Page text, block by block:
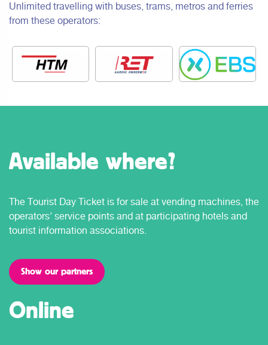
Unlimited travelling with buses, trams, metros and ferries
from these operators:
Available where?
The Tourist Day Ticket is for sale at vending machines, the
operators' service points and at participating hotels and
tourist information associations.
Show our partners
Online